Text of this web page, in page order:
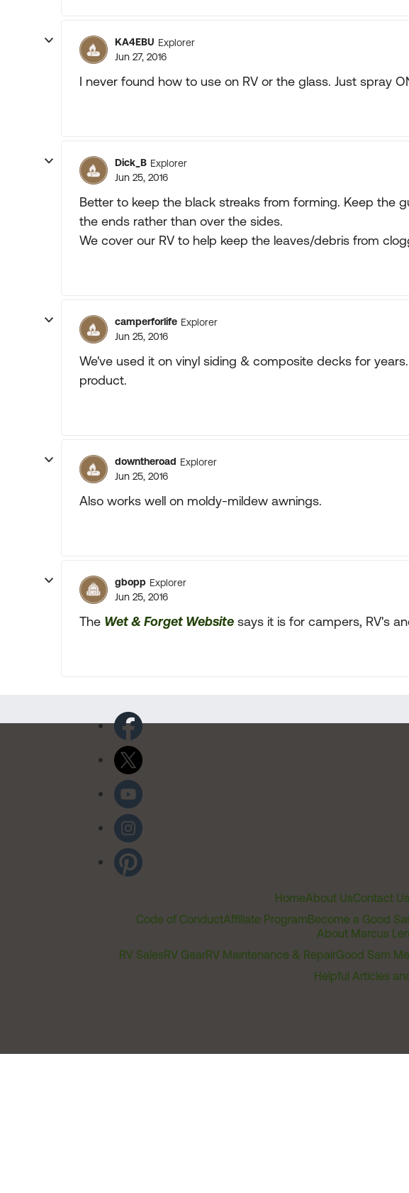
KA4EBU Explorer
Jun 27, 2016
I never found how to use on RV or the glass. Just spray
Dick_B Explorer
Jun 25, 2016
Better to keep the black streaks from forming. Keep the
the ends rather than over the sides.
We cover our RV to help keep the leaves/debris from
camperforlife Explorer
Jun 25, 2016
We've used it on vinyl siding & composite decks for
product.
downtheroad Explorer
Jun 25, 2016
Also works well on moldy-mildew awnings.
gbopp Explorer
Jun 25, 2016
The Wet & Forget Website says it is for campers, RV's
HomeAbout UsContact Us
Code of ConductAffiliate ProgramBecome a Good
About Marcus
RV SalesRV GearRV Maintenance & RepairGood Sam
Helpful Articles